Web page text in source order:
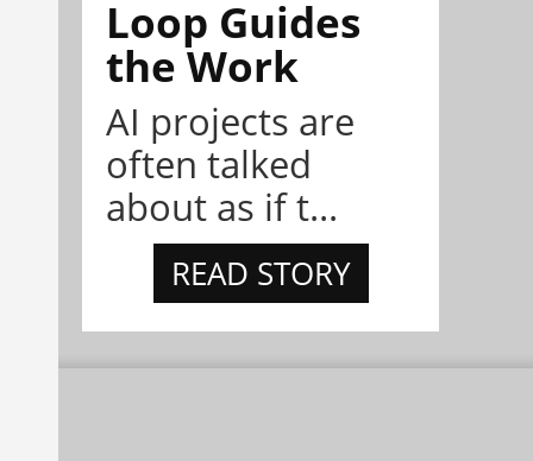
Loop Guides
the Work
AI projects are
often talked
about as if t...
READ STORY